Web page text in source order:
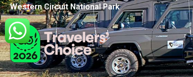
Western Circuit National Park